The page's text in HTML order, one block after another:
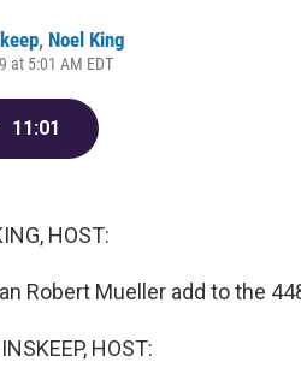
, Noel King
at 5:01 AM EDT
11:01
HOST:
Robert Mueller add to the
HOST: